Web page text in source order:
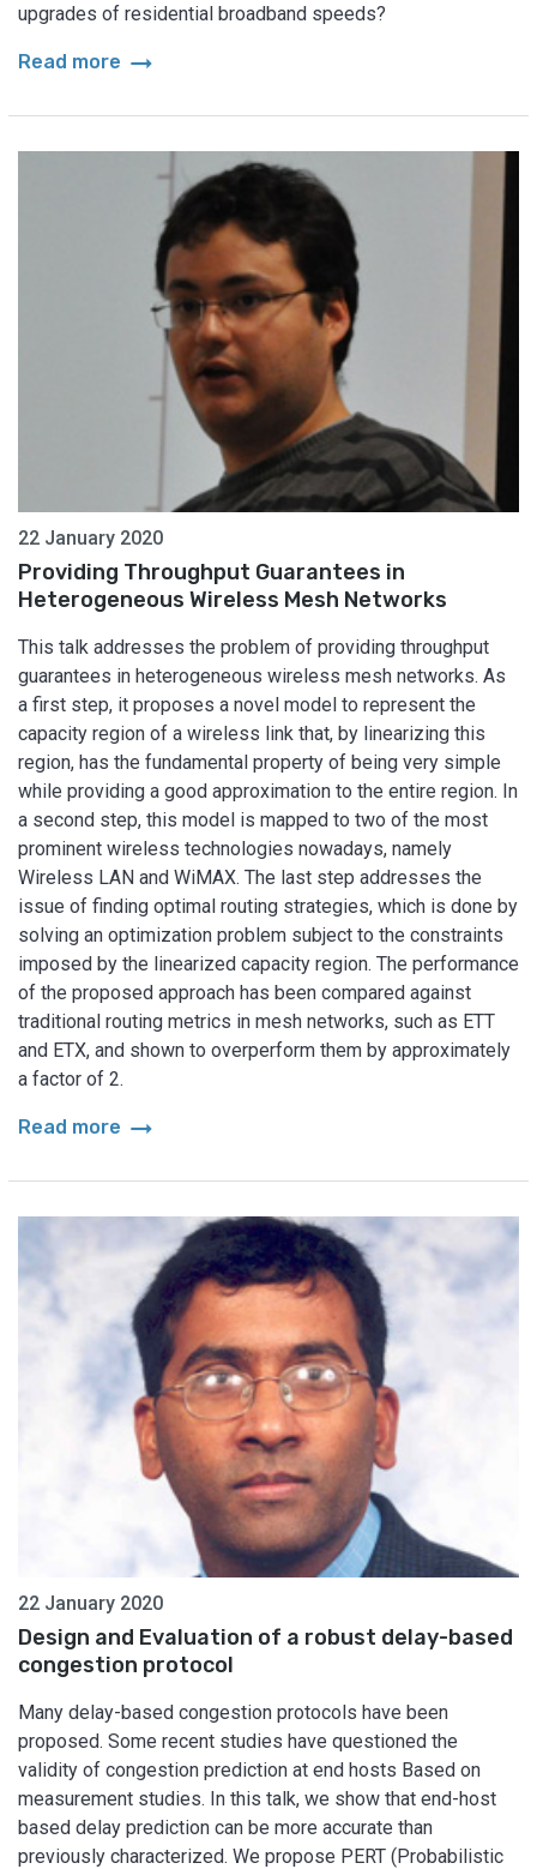
upgrades of residential broadband speeds?
Read more arrow_right_alt
22 January 2020
Providing Throughput Guarantees in
Heterogeneous Wireless Mesh Networks
This talk addresses the problem of providing throughput
guarantees in heterogeneous wireless mesh networks. As
a first step, it proposes a novel model to represent the
capacity region of a wireless link that, by linearizing this
region, has the fundamental property of being very simple
while providing a good approximation to the entire region. In
a second step, this model is mapped to two of the most
prominent wireless technologies nowadays, namely
Wireless LAN and WiMAX. The last step addresses the
issue of finding optimal routing strategies, which is done by
solving an optimization problem subject to the constraints
imposed by the linearized capacity region. The performance
of the proposed approach has been compared against
traditional routing metrics in mesh networks, such as ETT
and ETX, and shown to overperform them by approximately
a factor of 2.
Read more arrow_right_alt
22 January 2020
Design and Evaluation of a robust delay-based
congestion protocol
Many delay-based congestion protocols have been
proposed. Some recent studies have questioned the
validity of congestion prediction at end hosts Based on
measurement studies. In this talk, we show that end-host
based delay prediction can be more accurate than
previously characterized. We propose PERT (Probabilistic